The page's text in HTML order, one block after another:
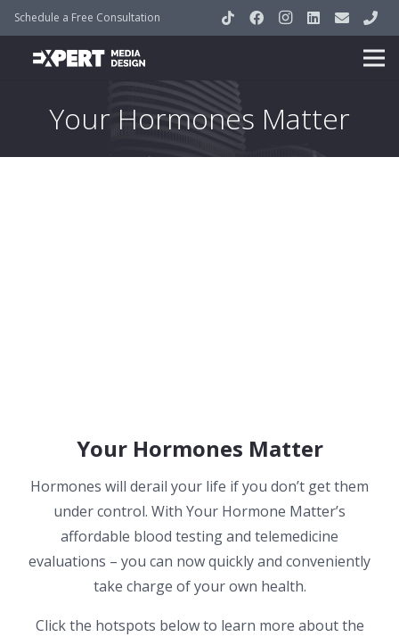
Schedule a Free Consultation
Your Hormones Matter
Your Hormones Matter
Hormones will derail your life if you don’t get them
under control. With Your Hormone Matter’s
affordable blood testing and telemedicine
evaluations – you can now quickly and conveniently
take charge of your own health.
Click the hotspots below to learn more about the